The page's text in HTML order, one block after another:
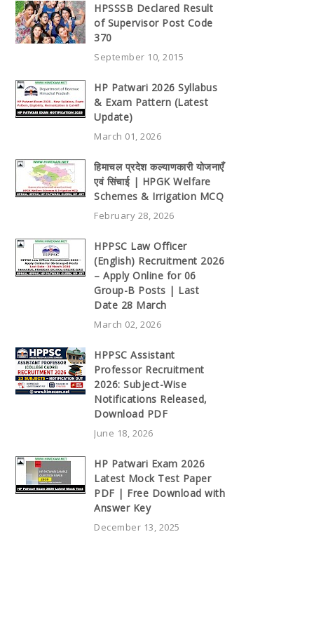
HPSSSB Declared Result
of Supervisor Post Code
370
September 10, 2015
HP Patwari 2026 Syllabus
& Exam Pattern (Latest
Update)
March 01, 2026
हिमाचल प्रदेश कल्याणकारी योजनाएँ
एवं सिंचाई | HPGK Welfare
Schemes & Irrigation MCQ
February 28, 2026
HPPSC Law Officer
(English) Recruitment 2026
– Apply Online for 06
Group-B Posts | Last
Date 28 March
March 02, 2026
HPPSC Assistant
Professor Recruitment
2026: Subject-Wise
Notifications Released,
Download PDF
June 18, 2026
HP Patwari Exam 2026
Latest Mock Test Paper
PDF | Free Download with
Answer Key
December 13, 2025